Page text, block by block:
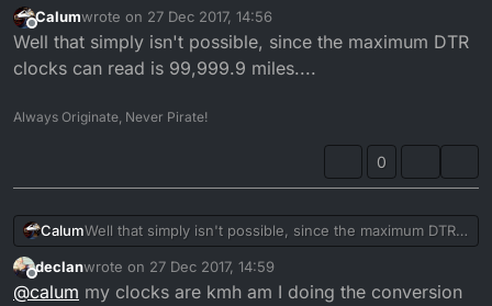
Offline
Calumwrote on 27 Dec 2017, 14:56
last edited by
Well that simply isn't possible, since the maximum DTR
clocks can read is 99,999.9 miles....
Always Originate, Never Pirate!
0
CalumWell that simply isn't possible, since the maximum DTR
clocks can read is 99,999.9 miles....
Offline
declanwrote on 27 Dec 2017, 14:59
last edited by
@calum my clocks are kmh am I doing the conversion